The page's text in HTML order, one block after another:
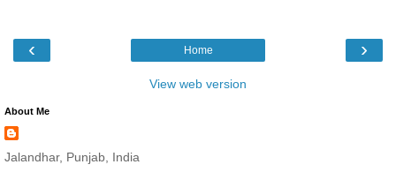
‹ ›
Home
View web version
About Me
Jalandhar, Punjab, India